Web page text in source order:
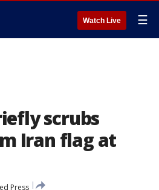
Watch Live ☰
scrubs
Iran flag at
Press